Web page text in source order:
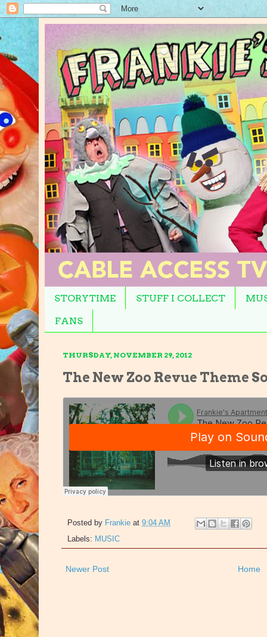
STORYTIME STUFF I COLLECT
FANS
THURSDAY, NOVEMBER 29, 2012
The New Zoo Revue Theme
Posted by Frankie at 9:04 AM
Labels: MUSIC
Newer Post Home